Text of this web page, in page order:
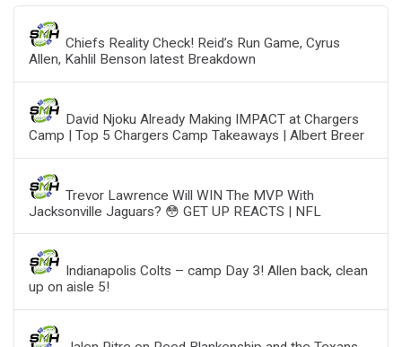
Chiefs Reality Check! Reid’s Run Game, Cyrus
Allen, Kahlil Benson latest Breakdown
David Njoku Already Making IMPACT at Chargers
Camp | Top 5 Chargers Camp Takeaways | Albert Breer
Trevor Lawrence Will WIN The MVP With
Jacksonville Jaguars? 😳 GET UP REACTS | NFL
Indianapolis Colts – camp Day 3! Allen back, clean
up on aisle 5!